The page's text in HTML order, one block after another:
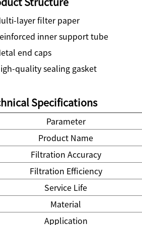
layer filter paper
inner support tube
end caps
quality sealing gasket
Specifications
Parameter
Product Name
Filtration Accuracy
Filtration Efficiency
Service Life
Material
Application